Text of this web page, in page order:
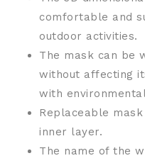
comfortable and
outdoor activities.
The mask can be
without affecting
with
Replaceable
inner layer.
The name of the